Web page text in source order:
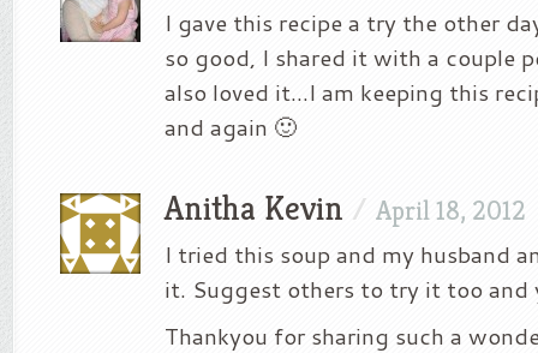
I gave this recipe a try the other
so good, I shared it with a couple
also loved it…I am keeping this
and again 🙂
Anitha Kevin / April 18, 2012
I tried this soup and my husband
it. Suggest others to try it too and
Thankyou for sharing such a